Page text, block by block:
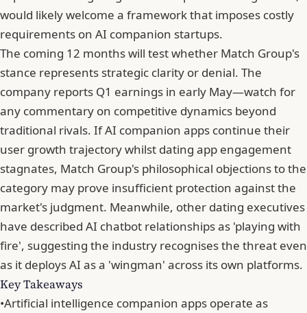
would likely welcome a framework that imposes costly
requirements on AI companion startups.
The coming 12 months will test whether Match Group's
stance represents strategic clarity or denial. The
company reports Q1 earnings in early May—watch for
any commentary on competitive dynamics beyond
traditional rivals. If AI companion apps continue their
user growth trajectory whilst dating app engagement
stagnates, Match Group's philosophical objections to the
category may prove insufficient protection against the
market's judgment. Meanwhile, other dating executives
have described AI chatbot relationships as 'playing with
fire', suggesting the industry recognises the threat even
as it deploys AI as a 'wingman' across its own platforms.
Key Takeaways
•Artificial intelligence companion apps operate as